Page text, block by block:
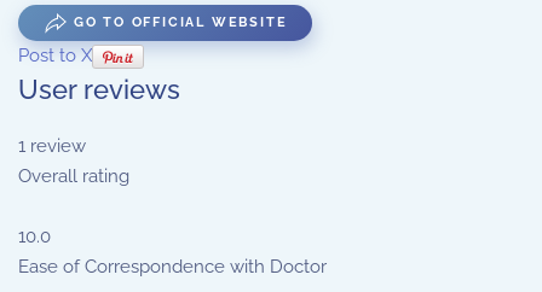
GO TO OFFICIAL WEBSITE
Post to X
User reviews
1 review
Overall rating
10.0
Ease of Correspondence with Doctor